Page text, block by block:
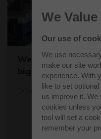
Westcott sets the
biggest student
20/05/26
We
Our use of
We use
make our site
experience. With
like to set
us improve it. We
cookies unless
tool will set a
remember your